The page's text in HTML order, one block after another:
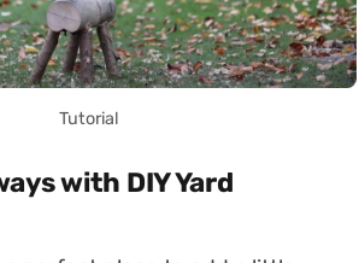
Tutorial
with DIY Yard